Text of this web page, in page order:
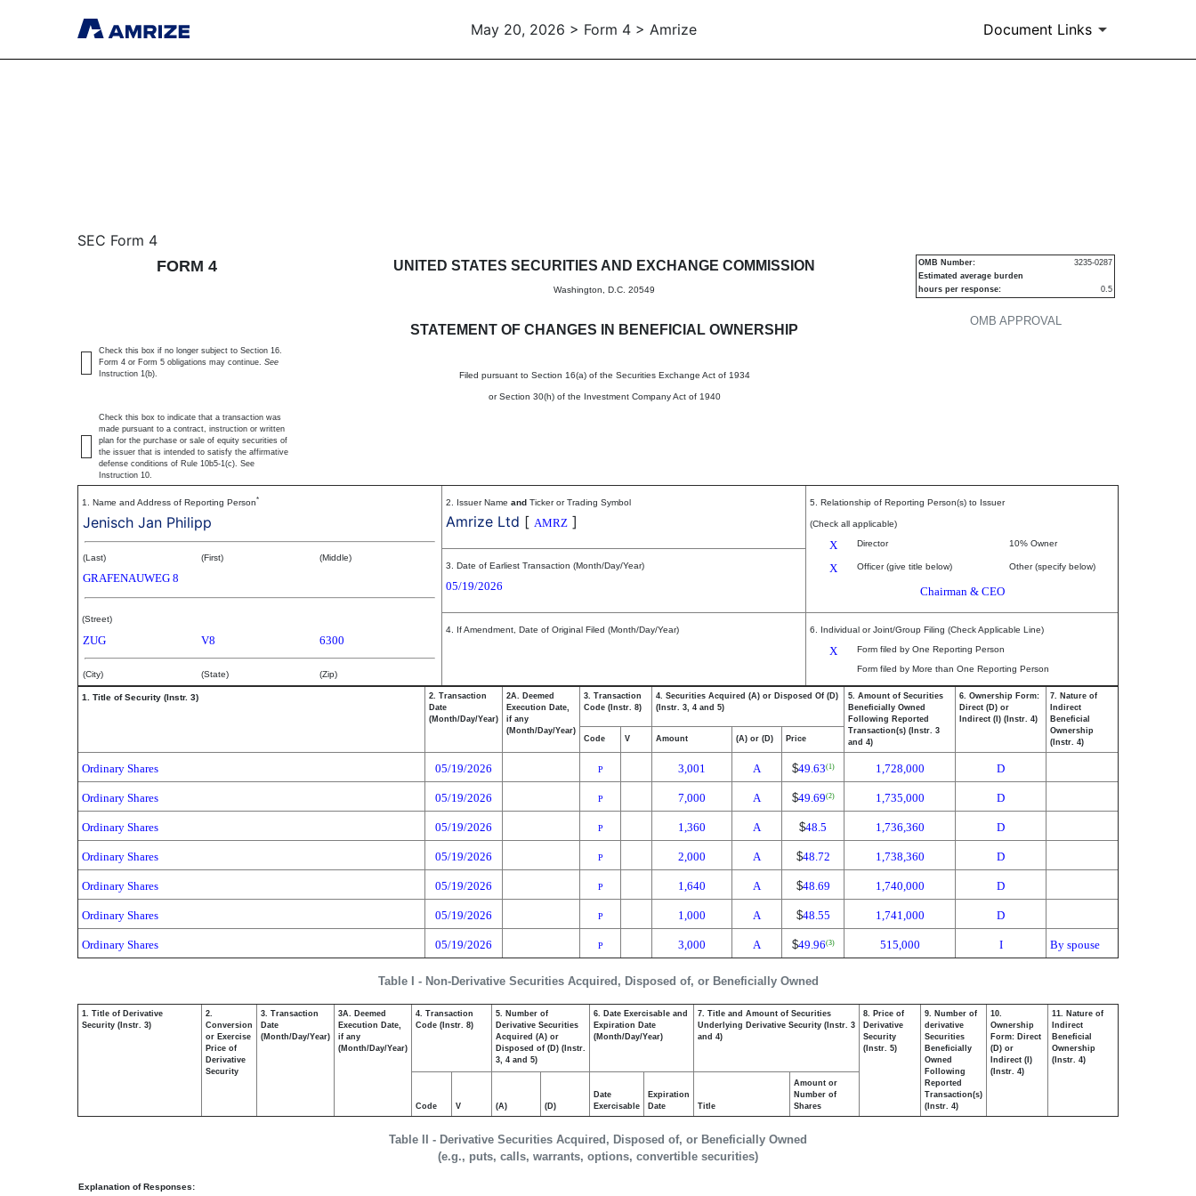
May 20, 2026 > Form 4 > Amrize Document Links
4: Statement of changes in beneficial ownership of securities
SEC Form 4
FORM 4
UNITED STATES SECURITIES AND EXCHANGE COMMISSION
Washington, D.C. 20549
STATEMENT OF CHANGES IN BENEFICIAL OWNERSHIP
Filed pursuant to Section 16(a) of the Securities Exchange Act of 1934
or Section 30(h) of the Investment Company Act of 1940
OMB APPROVAL
OMB Number:
3235-0287
Estimated average burden
hours per response:
0.5
Check this box if no longer subject to Section 16.
Form 4 or Form 5 obligations may continue. See
Instruction 1(b).
Check this box to indicate that a transaction was
made pursuant to a contract, instruction or written
plan for the purchase or sale of equity securities of
the issuer that is intended to satisfy the affirmative
defense conditions of Rule 10b5-1(c). See
Instruction 10.
1. Name and Address of Reporting Person*
Jenisch Jan Philipp
(Last) (First) (Middle)
GRAFENAUWEG 8
(Street)
ZUG V8 6300
(City) (State) (Zip)
2. Issuer Name and Ticker or Trading Symbol
Amrize Ltd [ AMRZ ]
5. Relationship of Reporting Person(s) to Issuer
(Check all applicable)
X Director 10% Owner
X Officer (give title below) Other (specify below)
Chairman & CEO
3. Date of Earliest Transaction (Month/Day/Year)
05/19/2026
4. If Amendment, Date of Original Filed (Month/Day/Year) 6. Individual or Joint/Group Filing (Check Applicable Line)
X
Form filed by One Reporting Person
Form filed by More than One Reporting Person
Table I - Non-Derivative Securities Acquired, Disposed of, or Beneficially Owned
1. Title of Security (Instr. 3)
2. Transaction
Date
(Month/Day/Year)
2A. Deemed
Execution Date,
if any
(Month/Day/Year)
3. Transaction
Code (Instr. 8)
4. Securities Acquired (A) or Disposed Of (D)
(Instr. 3, 4 and 5)
5. Amount of Securities
Beneficially Owned
Following Reported
Transaction(s) (Instr. 3
and 4)
6. Ownership Form:
Direct (D) or
Indirect (I) (Instr. 4)
7. Nature of
Indirect
Beneficial
Ownership
(Instr. 4)
Code V Amount (A) or (D) Price
Ordinary Shares 05/19/2026 P 3,001 A $49.63(1) 1,728,000 D
Ordinary Shares 05/19/2026 P 7,000 A $49.69(2) 1,735,000 D
Ordinary Shares 05/19/2026 P 1,360 A $48.5 1,736,360 D
Ordinary Shares 05/19/2026 P 2,000 A $48.72 1,738,360 D
Ordinary Shares 05/19/2026 P 1,640 A $48.69 1,740,000 D
Ordinary Shares 05/19/2026 P 1,000 A $48.55 1,741,000 D
Ordinary Shares 05/19/2026 P 3,000 A $49.96(3) 515,000 I By spouse
Table II - Derivative Securities Acquired, Disposed of, or Beneficially Owned
(e.g., puts, calls, warrants, options, convertible securities)
1. Title of Derivative
Security (Instr. 3)
2.
Conversion
or Exercise
Price of
Derivative
Security
3. Transaction
Date
(Month/Day/Year)
3A. Deemed
Execution Date,
if any
(Month/Day/Year)
4. Transaction
Code (Instr. 8)
5. Number of
Derivative Securities
Acquired (A) or
Disposed of (D) (Instr.
3, 4 and 5)
6. Date Exercisable and
Expiration Date
(Month/Day/Year)
7. Title and Amount of Securities
Underlying Derivative Security (Instr. 3
and 4)
8. Price of
Derivative
Security
(Instr. 5)
9. Number of
derivative
Securities
Beneficially
Owned
Following
Reported
Transaction(s)
(Instr. 4)
10.
Ownership
Form: Direct
(D) or
Indirect (I)
(Instr. 4)
11. Nature of
Indirect
Beneficial
Ownership
(Instr. 4)
Code V (A) (D)
Date
Exercisable
Expiration
Date
Title
Amount or
Number of
Shares
Explanation of Responses: